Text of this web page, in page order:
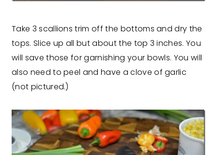
Take 3 scallions trim off the bottoms and dry the
tops. Slice up all but about the top 3 inches. You
will save those for garnishing your bowls. You will
also need to peel and have a clove of garlic
(not pictured.)